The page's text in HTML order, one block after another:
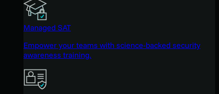
Managed SAT
Empower your teams with science-backed security
awareness training.